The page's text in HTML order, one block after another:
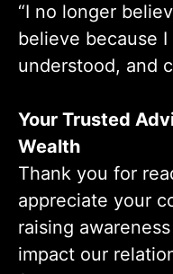
“I no longer
believe because
understood, and
Your Trusted
Wealth
Thank you for
appreciate your
raising
impact our